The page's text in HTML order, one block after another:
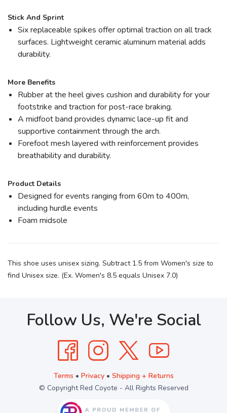
Stick And Sprint
Six replaceable spikes offer optimal traction on all track
surfaces. Lightweight ceramic aluminum material adds
durability.
More Benefits
Rubber at the heel gives cushion and durability for your
footstrike and traction for post-race braking.
A midfoot band provides dynamic lace-up fit and
supportive containment through the arch.
Forefoot mesh layered with reinforcement provides
breathability and durability.
Product Details
Designed for events ranging from 60m to 400m,
including hurdle events
Foam midsole
This shoe uses unisex sizing. Subtract 1.5 from Women's size to
find Unisex size. (Ex. Women's 8.5 equals Unisex 7.0)
Follow Us, We're Social
Terms • Privacy• Shipping + Returns
© Copyright Red Coyote - All Rights Reserved